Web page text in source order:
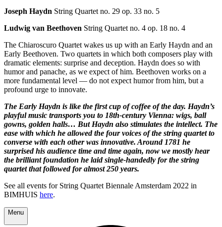
Joseph Haydn String Quartet no. 29 op. 33 no. 5
Ludwig van Beethoven String Quartet no. 4 op. 18 no. 4
The Chiaroscuro Quartet wakes us up with an Early Haydn and an
Early Beethoven. Two quartets in which both composers play with
dramatic elements: surprise and deception. Haydn does so with
humor and panache, as we expect of him. Beethoven works on a
more fundamental level — do not expect humor from him, but a
profound urge to innovate.
The Early Haydn is like the first cup of coffee of the day. Haydn’s
playful music transports you to 18th-century Vienna: wigs, ball
gowns, golden halls… But Haydn also stimulates the intellect. The
ease with which he allowed the four voices of the string quartet to
converse with each other was innovative. Around 1781 he
surprised his audience time and time again, now we mostly hear
the brilliant foundation he laid single-handedly for the string
quartet that followed for almost 250 years.
See all events for String Quartet Biennale Amsterdam 2022 in
BIMHUIS here.
Menu